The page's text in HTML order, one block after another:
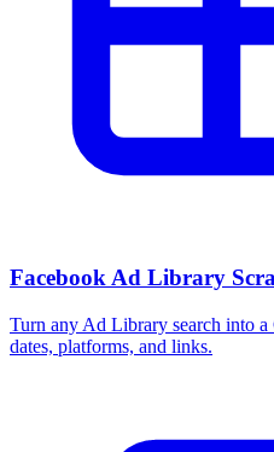
Facebook Ad Library
Turn any Ad Library search into
dates, platforms, and links.